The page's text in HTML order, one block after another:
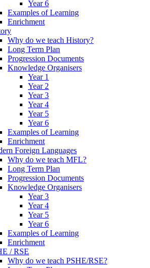
Year 6
Examples of Learning
Enrichment
Why do we teach History?
Long Term Plan
Progression Documents
Knowledge Organisers
Year 1
Year 2
Year 3
Year 4
Year 5
Year 6
Examples of Learning
Enrichment
Foreign Languages
Why do we teach MFL?
Long Term Plan
Progression Documents
Knowledge Organisers
Year 3
Year 4
Year 5
Year 6
Examples of Learning
Enrichment
/ RSE
Why do we teach PSHE/RSE?